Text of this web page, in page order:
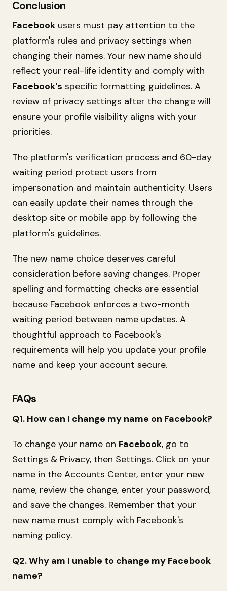
Conclusion
Facebook users must pay attention to the
platform's rules and privacy settings when
changing their names. Your new name should
reflect your real-life identity and comply with
Facebook's specific formatting guidelines. A
review of privacy settings after the change will
ensure your profile visibility aligns with your
priorities.
The platform's verification process and 60-day
waiting period protect users from
impersonation and maintain authenticity. Users
can easily update their names through the
desktop site or mobile app by following the
platform's guidelines.
The new name choice deserves careful
consideration before saving changes. Proper
spelling and formatting checks are essential
because Facebook enforces a two-month
waiting period between name updates. A
thoughtful approach to Facebook's
requirements will help you update your profile
name and keep your account secure.
FAQs
Q1. How can I change my name on Facebook?
To change your name on Facebook, go to
Settings & Privacy, then Settings. Click on your
name in the Accounts Center, enter your new
name, review the change, enter your password,
and save the changes. Remember that your
new name must comply with Facebook's
naming policy.
Q2. Why am I unable to change my Facebook
name?